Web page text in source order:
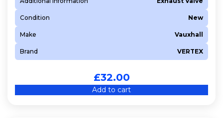
Condition New
Make Vauxhall
Brand VERTEX
£32.00
Add to cart